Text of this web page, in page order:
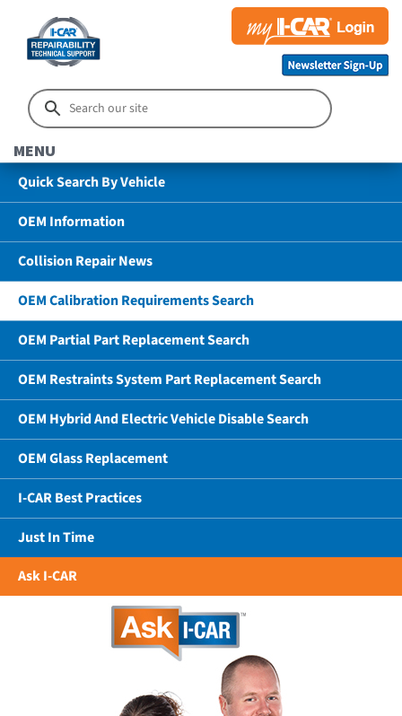
MENU
Quick Search By Vehicle
OEM Information
Collision Repair News
OEM Calibration Requirements Search
OEM Partial Part Replacement Search
OEM Restraints System Part Replacement Search
OEM Hybrid And Electric Vehicle Disable Search
OEM Glass Replacement
I-CAR Best Practices
Just In Time
Ask I-CAR